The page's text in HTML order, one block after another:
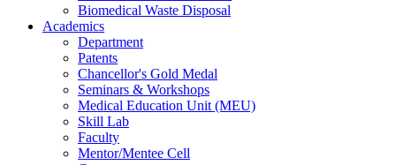
Biomedical Waste Disposal
Academics
Department
Patents
Chancellor's Gold Medal
Seminars & Workshops
Medical Education Unit (MEU)
Skill Lab
Faculty
Mentor/Mentee Cell